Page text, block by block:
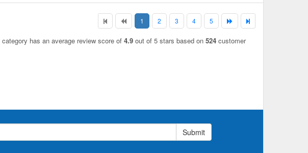
1 2 3 4 5
category has an average review score of 4.9 out of 5 stars based on 524 customer
Submit